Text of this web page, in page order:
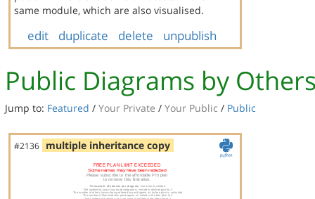
same module, which are also visualised.
edit duplicate delete unpublish
Public Diagrams by
Jump to: Featured / Your Private / Your Public / Public
#2136 multiple inheritance copy